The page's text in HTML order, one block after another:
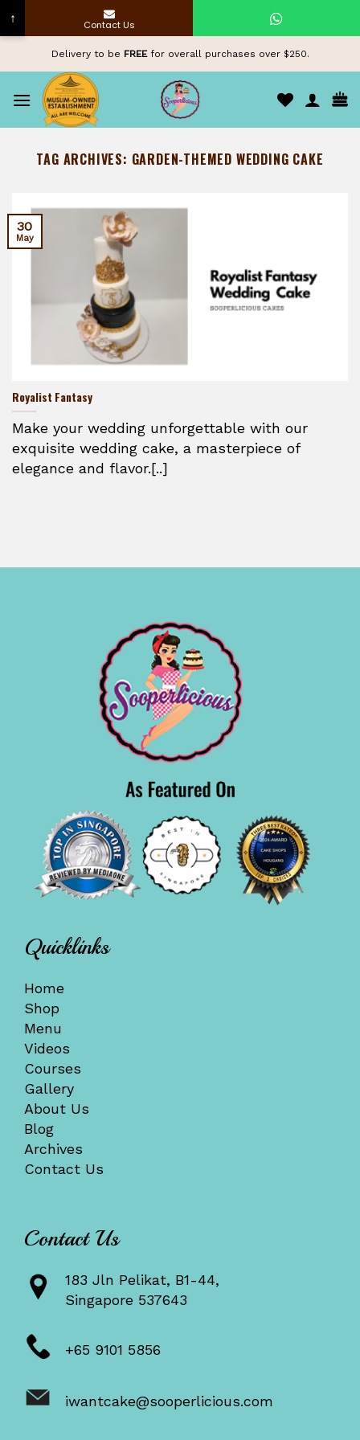
content
Delivery to be FREEfor overall purchases over $250.
TAG ARCHIVES: GARDEN-THEMED WEDDING CAKE
Royalist Fantasy
Make your wedding unforgettable with our
exquisite wedding cake, a masterpiece of
elegance and flavor.[..]
30
May
Quicklinks
Home
Shop
Menu
Videos
Courses
Gallery
About Us
Blog
Archives
Contact Us
Contact Us
183 Jln Pelikat, B1-44,
Singapore 537643
+65 9101 5856
iwantcake@sooperlicious.com
↑ Contact Us